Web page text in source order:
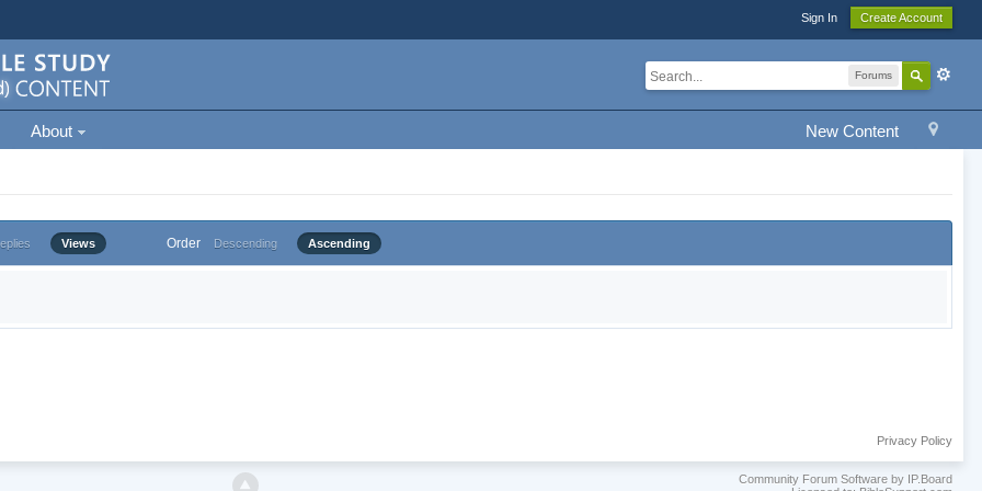
Sign In Create Account
Forums
New Content
About
Views Order Descending Ascending
Privacy Policy
Community Forum Software by IP.Board